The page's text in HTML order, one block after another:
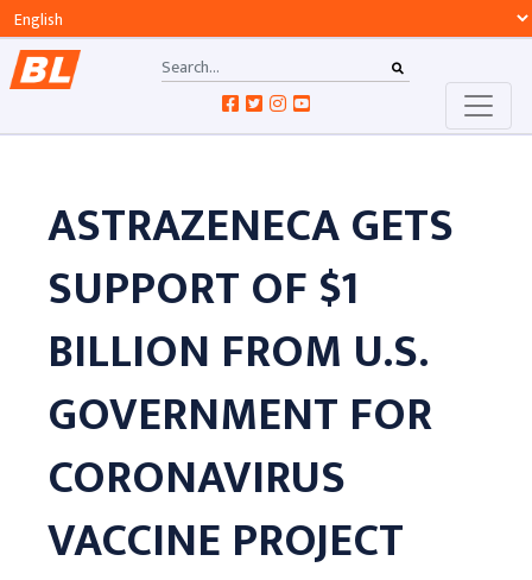
ASTRAZENECA GETS
SUPPORT OF $1
BILLION FROM U.S.
GOVERNMENT FOR
CORONAVIRUS
VACCINE PROJECT